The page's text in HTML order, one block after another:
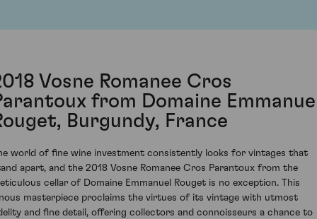
Vosne Romanee Cros
from Domaine
Burgundy, France
world of fine wine investment consistently looks for vintages that
apart, and the 2018 Vosne Romanee Cros Parantoux from the
cellar of Domaine Emmanuel Rouget is no exception. This
masterpiece proclaims the virtues of its vintage with utmost
and fine detail, offering collectors and connoisseurs a chance to